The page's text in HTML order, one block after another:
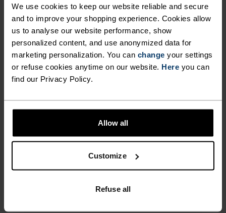
We use cookies to keep our website reliable and secure
and to improve your shopping experience. Cookies allow
us to analyse our website performance, show
personalized content, and use anonymized data for
marketing personalization. You can change your settings
or refuse cookies anytime on our website. Here you can
find our Privacy Policy.
Allow all
Customize
Refuse all
Cycling - Running
FABRIC SPECS
SYNTHETIC
MERINO
Designed for an exceptionally lightweight feel on the skin.
Good amounts of stretch. Moisture-wicking and quick-
seasons of wear.
TEMPERATURE CONTROL SYSTEM
LIGHT